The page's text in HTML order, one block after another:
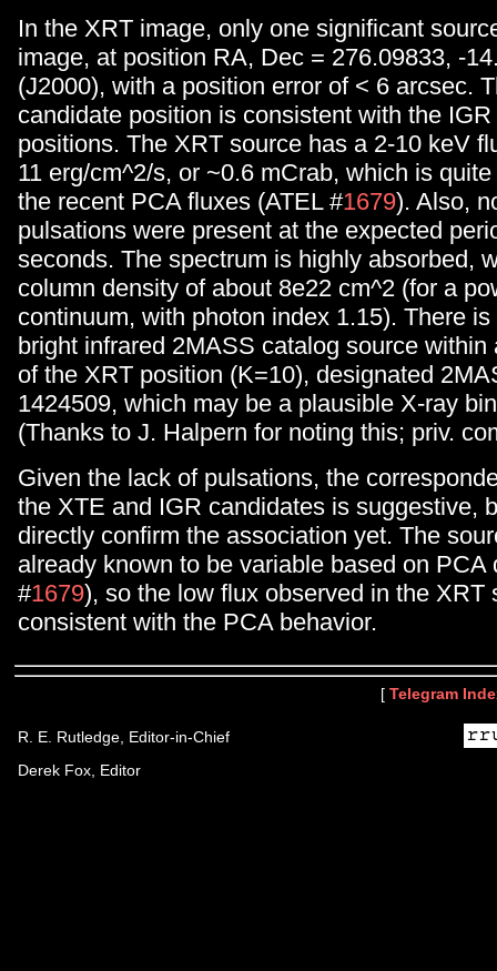
In the XRT image, only one significant
image, at position RA, Dec = 276.09833, -
(J2000), with a position error of < 6 arcsec.
candidate position is consistent with the
positions. The XRT source has a 2-10 keV
11 erg/cm^2/s, or ~0.6 mCrab, which is
the recent PCA fluxes (ATEL #1679). Also,
pulsations were present at the expected
seconds. The spectrum is highly absorbed,
column density of about 8e22 cm^2 (for a
continuum, with photon index 1.15). There
bright infrared 2MASS catalog source within
of the XRT position (K=10), designated
1424509, which may be a plausible X-ray
(Thanks to J. Halpern for noting this; priv.
Given the lack of pulsations, the
the XTE and IGR candidates is suggestive,
directly confirm the association yet. The
already known to be variable based on PCA
#1679), so the low flux observed in the XRT
consistent with the PCA behavior.
[ Telegram
R. E. Rutledge, Editor-in-Chief
Derek Fox, Editor